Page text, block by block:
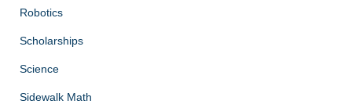
Robotics
Scholarships
Science
Sidewalk Math